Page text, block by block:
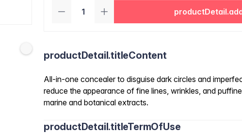
productDetail.titleContent
All-in-one concealer to disguise dark circles and
reduce the appearance of fine lines, wrinkles, and
marine and botanical extracts.
productDetail.titleTermOfUse